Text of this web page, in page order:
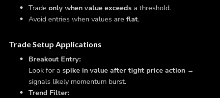
Trade only when value exceedsa threshold.
Avoid entries when values are flat.
Trade Setup Applications
Breakout Entry:
Look for a spike in value after tight price action→
signals likely momentum burst.
Trend Filter: